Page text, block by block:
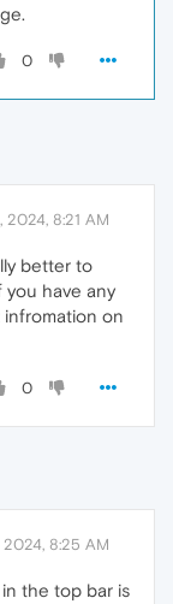
0
2024, 8:21 AM
better to
have any
infromation on
0
2024, 8:25 AM
the top bar is